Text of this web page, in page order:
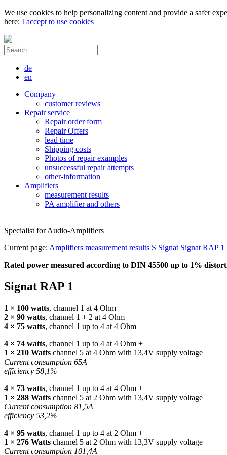
We use cookies to help personalizing content and provide a safer
here: I accept to use cookies
de
en
Company
customer reviews
Repair service
Repair order form
Repair Offers
lead time
Shipping costs
Photos of repair examples
unsuccessful repair attempts
other-information
Amplifiers
measurement results
PA amplifier and others
Specialist for Audio-Amplifiers
Current page: Amplifiers measurement results S Signat Signat RAP 1
Rated power measured according to DIN 45500 up to 1%
Signat RAP 1
1 × 100 watts, channel 1 at 4 Ohm
2 × 90 watts, channel 1 + 2 at 4 Ohm
4 × 75 watts, channel 1 up to 4 at 4 Ohm
4 × 74 watts, channel 1 up to 4 at 4 Ohm +
1 × 210 Watts channel 5 at 4 Ohm with 13,4V supply voltage
Current consumption 65A
efficiency 58,1%
4 × 73 watts, channel 1 up to 4 at 4 Ohm +
1 × 288 Watts channel 5 at 2 Ohm with 13,4V supply voltage
Current consumption 81,5A
efficiency 53,2%
4 × 95 watts, channel 1 up to 4 at 2 Ohm +
1 × 276 Watts channel 5 at 2 Ohm with 13,3V supply voltage
Current consumption 101,4A